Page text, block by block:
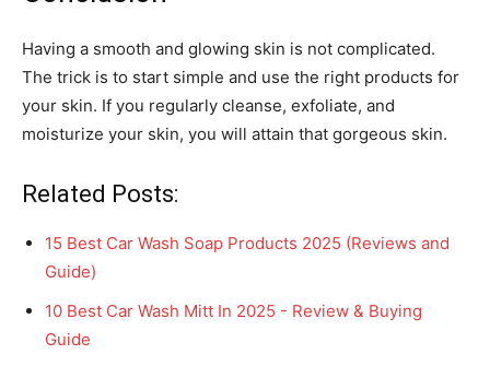
Having a smooth and glowing skin is not complicated.
The trick is to start simple and use the right products for
your skin. If you regularly cleanse, exfoliate, and
moisturize your skin, you will attain that gorgeous skin.
Related Posts:
15 Best Car Wash Soap Products 2025 (Reviews and
Guide)
10 Best Car Wash Mitt In 2025 - Review & Buying
Guide